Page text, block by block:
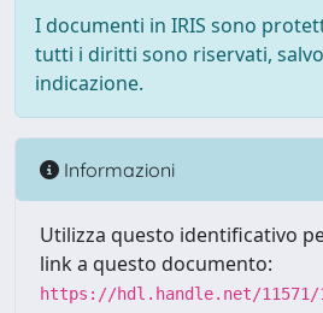
I documenti in IRIS sono
tutti i diritti sono riservati,
indicazione.
Informazioni
Utilizza questo identificativo
link a questo documento:
https://hdl.handle.net/11571/